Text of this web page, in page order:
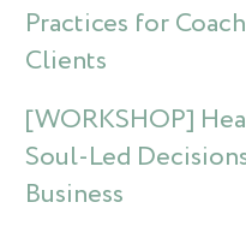
Practices for
Clients
[WORKSHOP]
Soul-Led
Business